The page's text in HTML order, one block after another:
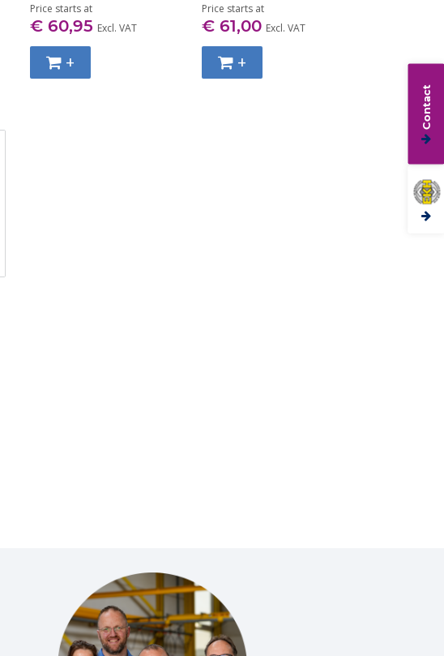
Price starts at
€ 60,95 Excl. VAT
+
Price starts at
€ 61,00 Excl. VAT
+
Contact